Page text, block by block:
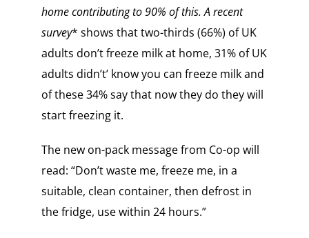
home contributing to 90% of this. A recent
survey* shows that two-thirds (66%) of UK
adults don’t freeze milk at home, 31% of UK
adults didn’t’ know you can freeze milk and
of these 34% say that now they do they will
start freezing it.
The new on-pack message from Co-op will
read: “Don’t waste me, freeze me, in a
suitable, clean container, then defrost in
the fridge, use within 24 hours.”